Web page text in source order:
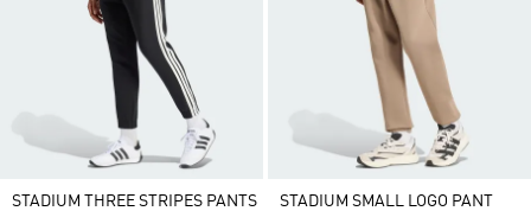
STADIUM THREE STRIPES PANTS STADIUM SMALL LOGO PANT